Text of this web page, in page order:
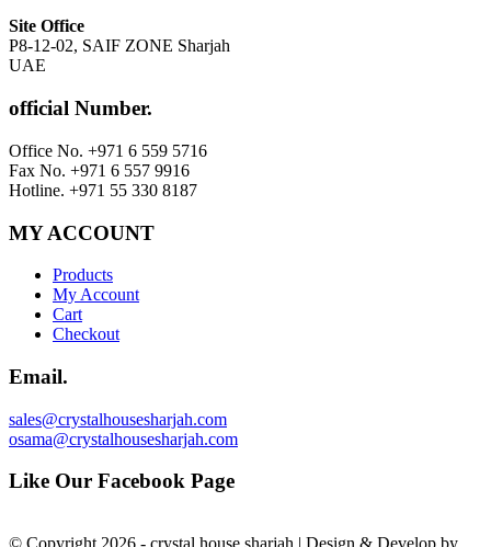
Site Office
P8-12-02, SAIF ZONE Sharjah
UAE
official Number.
Office No. +971 6 559 5716
Fax No. +971 6 557 9916
Hotline. +971 55 330 8187
MY ACCOUNT
Products
My Account
Cart
Checkout
Email.
sales@crystalhousesharjah.com
osama@crystalhousesharjah.com
Like Our Facebook Page